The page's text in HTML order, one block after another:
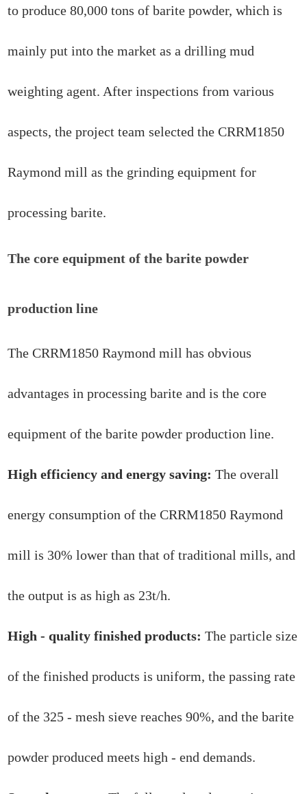
to produce 80,000 tons of barite powder, which is
mainly put into the market as a drilling mud
weighting agent. After inspections from various
aspects, the project team selected the CRRM1850
Raymond mill as the grinding equipment for
processing barite.
The core equipment of the barite powder
production line
The CRRM1850 Raymond mill has obvious
advantages in processing barite and is the core
equipment of the barite powder production line.
High efficiency and energy saving: The overall
energy consumption of the CRRM1850 Raymond
mill is 30% lower than that of traditional mills, and
the output is as high as 23t/h.
High - quality finished products: The particle size
of the finished products is uniform, the passing rate
of the 325 - mesh sieve reaches 90%, and the barite
powder produced meets high - end demands.